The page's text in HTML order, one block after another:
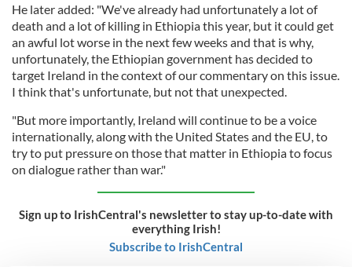
He later added: "We've already had unfortunately a lot of
death and a lot of killing in Ethiopia this year, but it could get
an awful lot worse in the next few weeks and that is why,
unfortunately, the Ethiopian government has decided to
target Ireland in the context of our commentary on this issue.
I think that's unfortunate, but not that unexpected.
"But more importantly, Ireland will continue to be a voice
internationally, along with the United States and the EU, to
try to put pressure on those that matter in Ethiopia to focus
on dialogue rather than war."
Sign up to IrishCentral's newsletter to stay up-to-date with
everything Irish!
Subscribe to IrishCentral